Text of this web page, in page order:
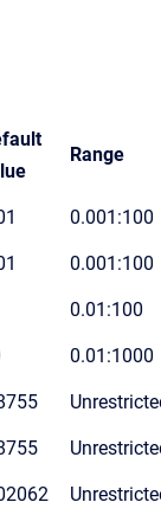
Range
0.001:100
0.001:100
0.01:100
0.01:1000